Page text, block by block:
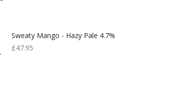
Sweaty Mango - Hazy Pale 4.7%
£47.95